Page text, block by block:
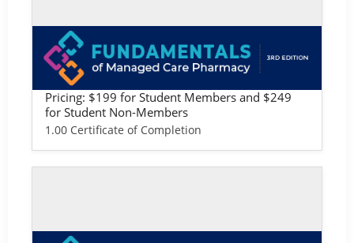
Self-study / Enduring
Fundamentals of Managed Care Phar
macy: Student Version
Pricing: $199 for Student Members and $249
for Student Non-Members
1.00 Certificate of Completion